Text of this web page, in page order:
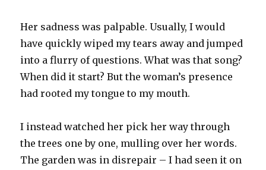
Her sadness was palpable. Usually, I would
have quickly wiped my tears away and jumped
into a flurry of questions. What was that song?
When did it start? But the woman’s presence
had rooted my tongue to my mouth.
I instead watched her pick her way through
the trees one by one, mulling over her words.
The garden was in disrepair – I had seen it on